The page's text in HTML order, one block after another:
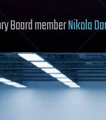
Board memberNikola